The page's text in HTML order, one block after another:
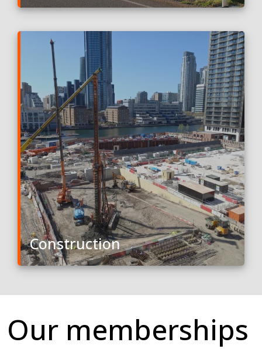
Construction
Our memberships